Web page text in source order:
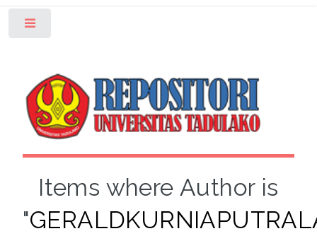
Items where Author is
"